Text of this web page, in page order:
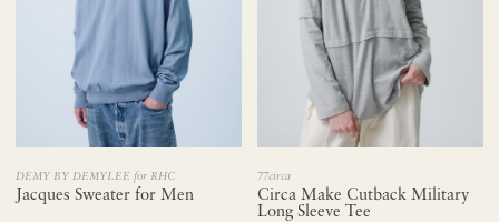
DEMY BY DEMYLEE for RHC
Jacques Sweater for Men
77circa
Circa Make Cutback Military
Long Sleeve Tee